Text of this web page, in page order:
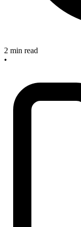
2 min read
•